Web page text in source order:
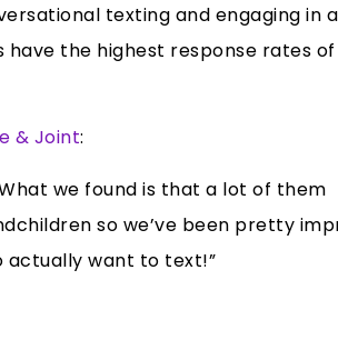
texting and engaging in
the highest response rates
& Joint:
we found is that a lot of them
so we’ve been pretty
actually want to text!”